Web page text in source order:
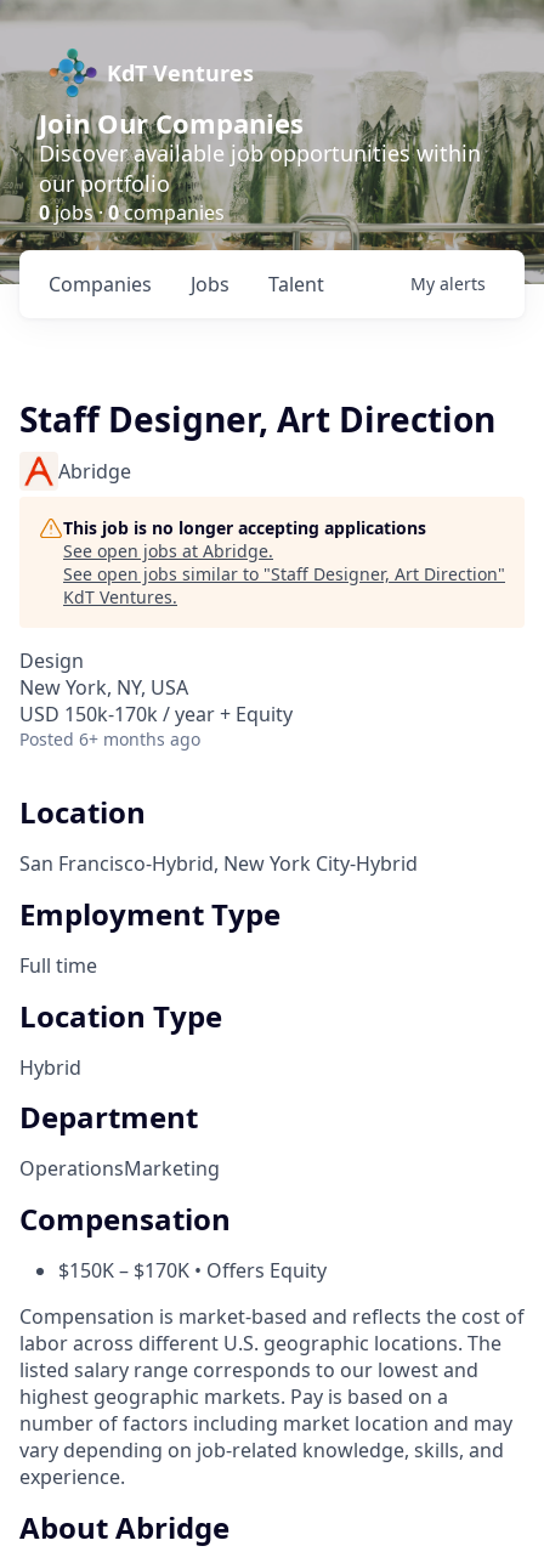
KdT Ventures
Join Our Companies
Discover available job opportunities within
our portfolio
0jobs ·0companies
Jobs
Companies Talent My alerts
Staff Designer, Art Direction
Abridge
This job is no longer accepting applications
See open jobs at Abridge.
See open jobs similar to "Staff Designer, Art Direction"
KdT Ventures.
Design
New York, NY, USA
USD 150k-170k / year + Equity
Posted 6+ months ago
Location
San Francisco-Hybrid, New York City-Hybrid
Employment Type
Full time
Location Type
Hybrid
Department
OperationsMarketing
Compensation
$150K – $170K • Offers Equity
Compensation is market-based and reflects the cost of
labor across different U.S. geographic locations. The
listed salary range corresponds to our lowest and
highest geographic markets. Pay is based on a
number of factors including market location and may
vary depending on job-related knowledge, skills, and
experience.
About Abridge